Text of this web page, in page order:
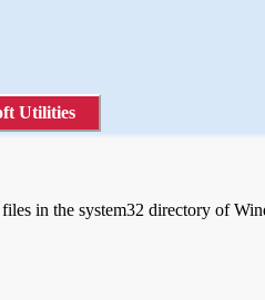
Utilities
in the system32 directory of